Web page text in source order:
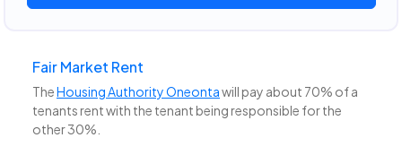
Fair Market Rent
TheHousing Authority Oneontawill pay about 70% of a
tenants rent with the tenant being responsible for the
other 30%.